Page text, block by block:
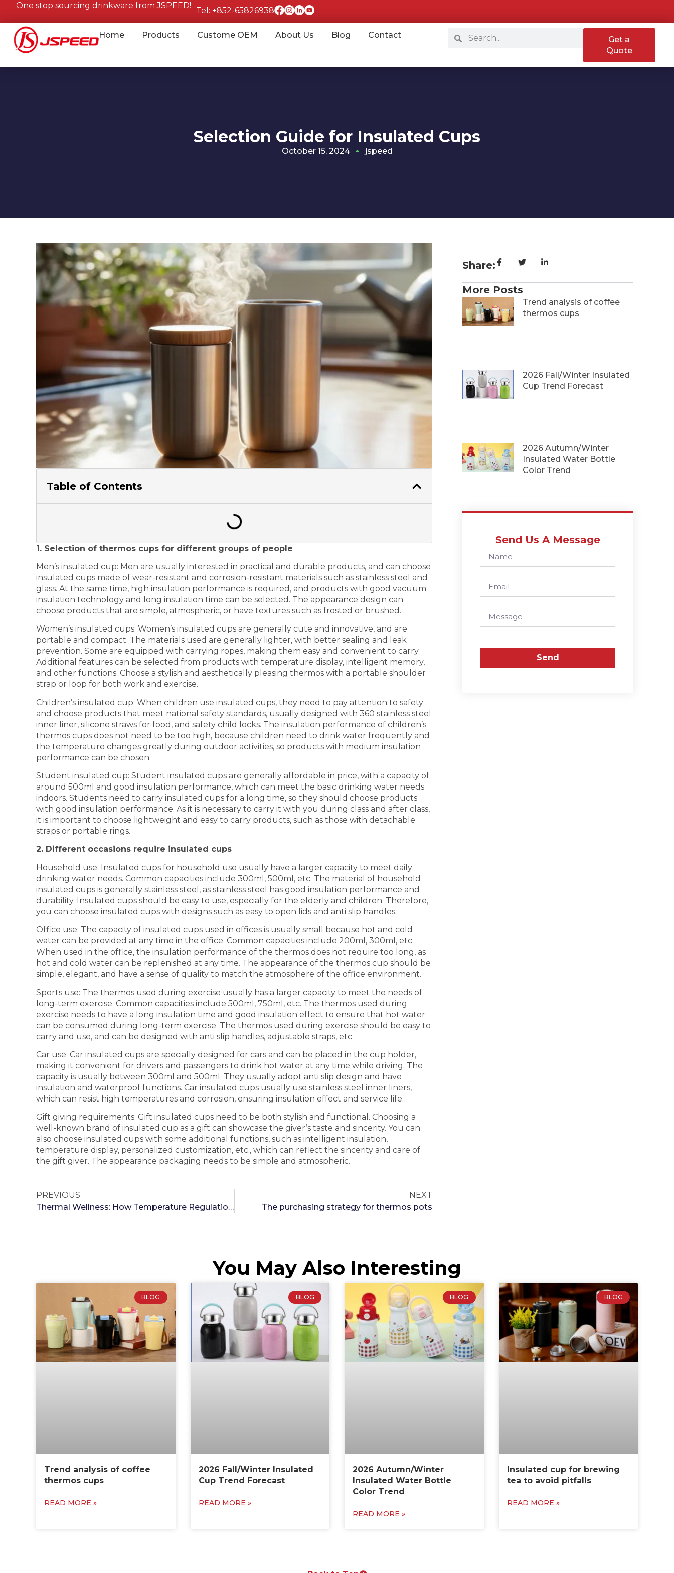
One stop sourcing drinkware from JSPEED!
Tel: +852-65826938
Home Products Custome OEM About Us Blog Contact
Get a
Quote
Selection Guide for Insulated Cups
October 15, 2024 jspeed
Table of Contents
1. Selection of thermos cups for different groups of people
Men’s insulated cup: Men are usually interested in practical and durable products, and can choose
insulated cups made of wear-resistant and corrosion-resistant materials such as stainless steel and
glass. At the same time, high insulation performance is required, and products with good vacuum
insulation technology and long insulation time can be selected. The appearance design can
choose products that are simple, atmospheric, or have textures such as frosted or brushed.
Women’s insulated cups: Women’s insulated cups are generally cute and innovative, and are
portable and compact. The materials used are generally lighter, with better sealing and leak
prevention. Some are equipped with carrying ropes, making them easy and convenient to carry.
Additional features can be selected from products with temperature display, intelligent memory,
and other functions. Choose a stylish and aesthetically pleasing thermos with a portable shoulder
strap or loop for both work and exercise.
Children’s insulated cup: When children use insulated cups, they need to pay attention to safety
and choose products that meet national safety standards, usually designed with 360 stainless steel
inner liner, silicone straws for food, and safety child locks. The insulation performance of children’s
thermos cups does not need to be too high, because children need to drink water frequently and
the temperature changes greatly during outdoor activities, so products with medium insulation
performance can be chosen.
Student insulated cup: Student insulated cups are generally affordable in price, with a capacity of
around 500ml and good insulation performance, which can meet the basic drinking water needs
indoors. Students need to carry insulated cups for a long time, so they should choose products
with good insulation performance. As it is necessary to carry it with you during class and after class,
it is important to choose lightweight and easy to carry products, such as those with detachable
straps or portable rings.
2. Different occasions require insulated cups
Household use: Insulated cups for household use usually have a larger capacity to meet daily
drinking water needs. Common capacities include 300ml, 500ml, etc. The material of household
insulated cups is generally stainless steel, as stainless steel has good insulation performance and
durability. Insulated cups should be easy to use, especially for the elderly and children. Therefore,
you can choose insulated cups with designs such as easy to open lids and anti slip handles.
Office use: The capacity of insulated cups used in offices is usually small because hot and cold
water can be provided at any time in the office. Common capacities include 200ml, 300ml, etc.
When used in the office, the insulation performance of the thermos does not require too long, as
hot and cold water can be replenished at any time. The appearance of the thermos cup should be
simple, elegant, and have a sense of quality to match the atmosphere of the office environment.
Sports use: The thermos used during exercise usually has a larger capacity to meet the needs of
long-term exercise. Common capacities include 500ml, 750ml, etc. The thermos used during
exercise needs to have a long insulation time and good insulation effect to ensure that hot water
can be consumed during long-term exercise. The thermos used during exercise should be easy to
carry and use, and can be designed with anti slip handles, adjustable straps, etc.
Car use: Car insulated cups are specially designed for cars and can be placed in the cup holder,
making it convenient for drivers and passengers to drink hot water at any time while driving. The
capacity is usually between 300ml and 500ml. They usually adopt anti slip design and have
insulation and waterproof functions. Car insulated cups usually use stainless steel inner liners,
which can resist high temperatures and corrosion, ensuring insulation effect and service life.
Gift giving requirements: Gift insulated cups need to be both stylish and functional. Choosing a
well-known brand of insulated cup as a gift can showcase the giver’s taste and sincerity. You can
also choose insulated cups with some additional functions, such as intelligent insulation,
temperature display, personalized customization, etc., which can reflect the sincerity and care of
the gift giver. The appearance packaging needs to be simple and atmospheric.
PREVIOUS
Thermal Wellness: How Temperature Regulation with Thermos Cups Can Enhance Digestive Health
NEXT
The purchasing strategy for thermos pots
Share:
More Posts
Trend analysis of coffee
thermos cups
2026 Fall/Winter Insulated
Cup Trend Forecast
2026 Autumn/Winter
Insulated Water Bottle
Color Trend
Send Us A Message
Send
You May Also Interesting
BLOG
Trend analysis of coffee
thermos cups
READ MORE »
BLOG
2026 Fall/Winter Insulated
Cup Trend Forecast
READ MORE »
BLOG
2026 Autumn/Winter
Insulated Water Bottle
Color Trend
READ MORE »
BLOG
Insulated cup for brewing
tea to avoid pitfalls
READ MORE »